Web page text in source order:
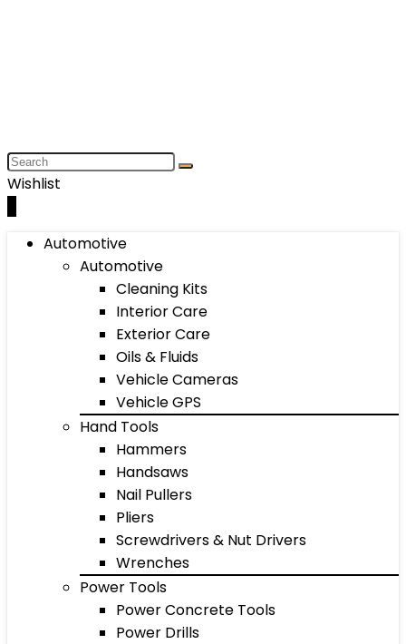
Wishlist
Automotive
Automotive
Cleaning Kits
Interior Care
Exterior Care
Oils & Fluids
Vehicle Cameras
Vehicle GPS
Hand Tools
Hammers
Handsaws
Nail Pullers
Pliers
Screwdrivers & Nut Drivers
Wrenches
Power Tools
Power Concrete Tools
Power Drills